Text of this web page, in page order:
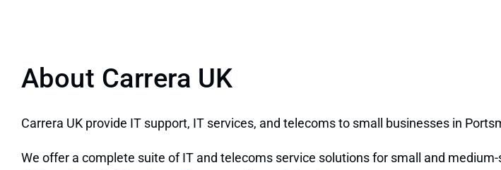
About Carrera UK
Carrera UK provide IT support, IT services, and telecoms to small businesses in
We offer a complete suite of IT and telecoms service solutions for small and